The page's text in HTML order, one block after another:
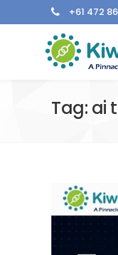
+61 472
Tag: ai